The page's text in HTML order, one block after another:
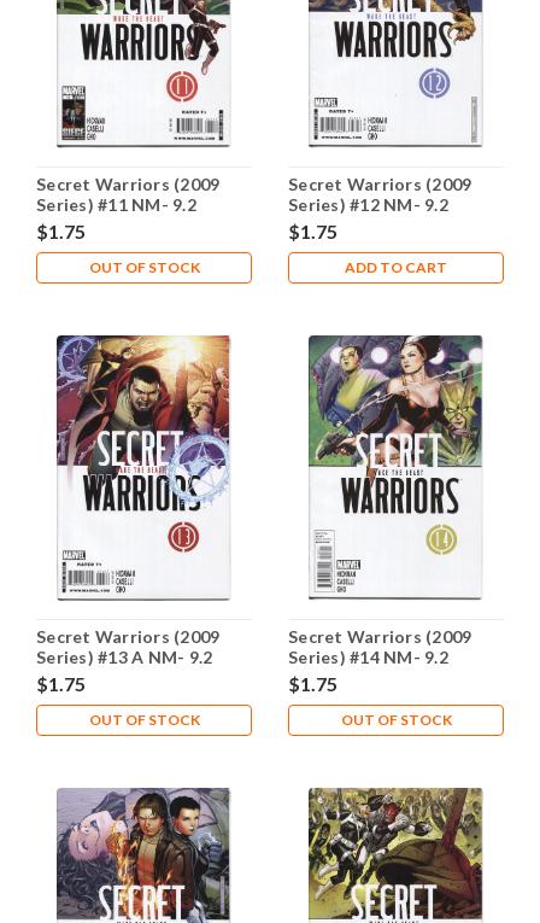
Secret Warriors (2009
Series) #11 NM- 9.2
$1.75
OUT OF STOCK
Secret Warriors (2009
Series) #12 NM- 9.2
$1.75
ADD TO CART
Secret Warriors (2009
Series) #13 A NM- 9.2
$1.75
OUT OF STOCK
Secret Warriors (2009
Series) #14 NM- 9.2
$1.75
OUT OF STOCK